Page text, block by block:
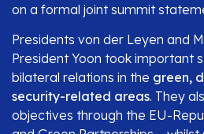
on a formal joint summit
Presidents von der Leyen and
President Yoon took important
bilateral relations in the green,
security-related areas. They
objectives through the EU-